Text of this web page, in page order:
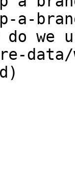
a-
do we
data/